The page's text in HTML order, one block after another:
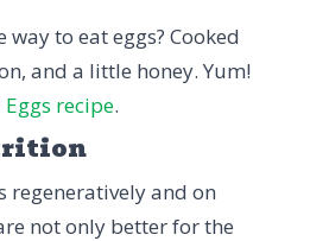
to eat eggs? Cooked
and a little honey. Yum!
recipe.
regeneratively and on
not only better for the